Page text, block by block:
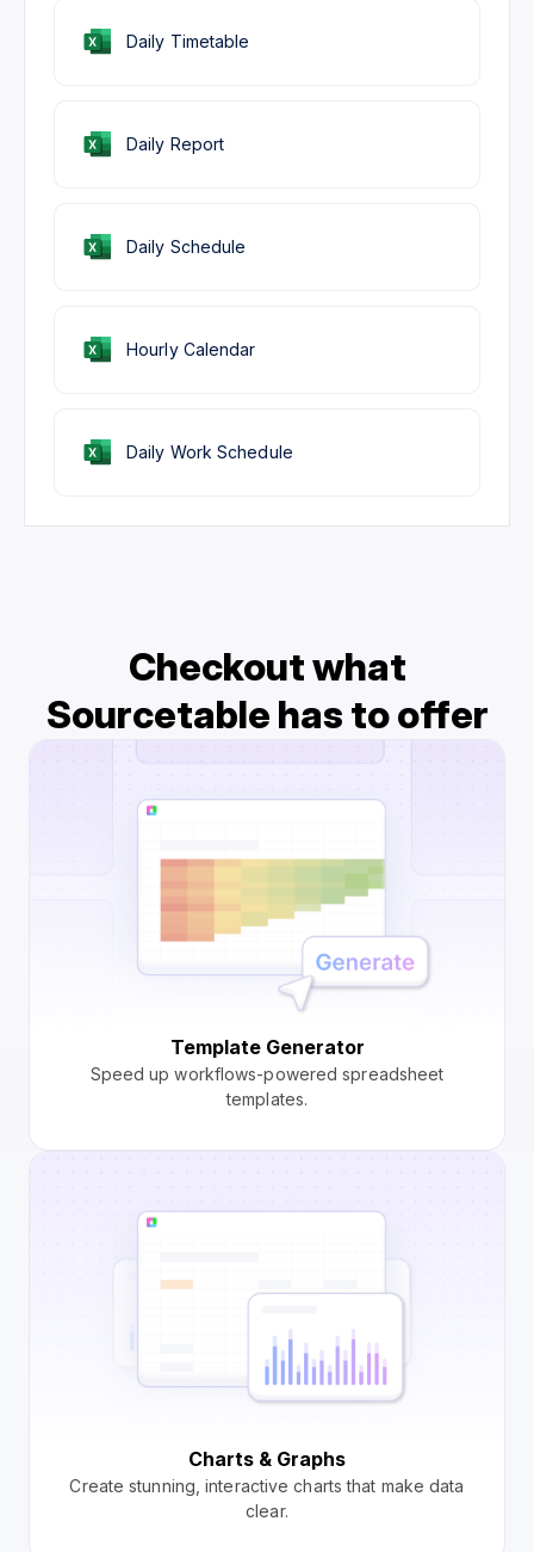
Daily Schedule
Hourly Calendar
Daily Timetable
Daily Work Schedule
Daily Report
Checkout what
Sourcetable has to offer
Template Generator
Speed up workflows-powered spreadsheet
templates.
Charts & Graphs
Create stunning, interactive charts that make data
clear.